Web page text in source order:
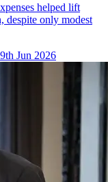
helped lift
only modest
Jun 2026